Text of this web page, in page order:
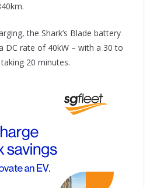
the Shark’s Blade battery
DC rate of 40kW – with a 30 to
20 minutes.